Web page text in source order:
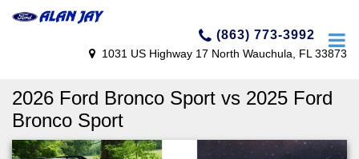
(863) 773-3992
1031 US Highway 17 North Wauchula, FL 33873
2026 Ford Bronco Sport vs 2025 Ford
Bronco Sport